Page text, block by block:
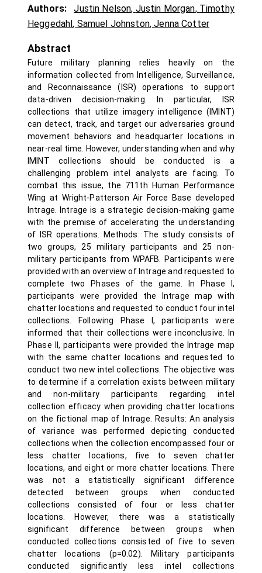
Authors: Justin Nelson, Justin Morgan, Timothy
Heggedahl, Samuel Johnston,Jenna Cotter
Abstract
Future military planning relies heavily on the
information collected from Intelligence, Surveillance,
and Reconnaissance (ISR) operations to support
data-driven decision-making. In particular, ISR
collections that utilize imagery intelligence (IMINT)
can detect, track, and target our adversaries ground
movement behaviors and headquarter locations in
near-real time. However, understanding when and why
IMINT collections should be conducted is a
challenging problem intel analysts are facing. To
combat this issue, the 711th Human Performance
Wing at Wright-Patterson Air Force Base developed
Intrage. Intrage is a strategic decision-making game
with the premise of accelerating the understanding
of ISR operations. Methods: The study consists of
two groups, 25 military participants and 25 non-
military participants from WPAFB. Participants were
provided with an overview of Intrage and requested to
complete two Phases of the game. In Phase I,
participants were provided the Intrage map with
chatter locations and requested to conduct four intel
collections. Following Phase I, participants were
informed that their collections were inconclusive. In
Phase II, participants were provided the Intrage map
with the same chatter locations and requested to
conduct two new intel collections. The objective was
to determine if a correlation exists between military
and non-military participants regarding intel
collection efficacy when providing chatter locations
on the fictional map of Intrage. Results: An analysis
of variance was performed depicting conducted
collections when the collection encompassed four or
less chatter locations, five to seven chatter
locations, and eight or more chatter locations. There
was not a statistically significant difference
detected between groups when conducted
collections consisted of four or less chatter
locations. However, there was a statistically
significant difference between groups when
conducted collections consisted of five to seven
chatter locations (p=0.02). Military participants
conducted significantly less intel collections